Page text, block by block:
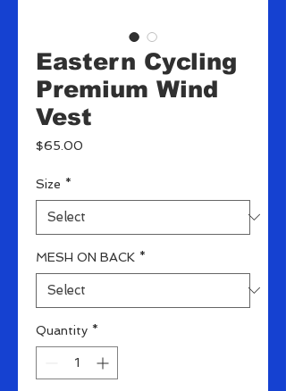
Eastern Cycling
Premium Wind
Vest
$65.00
Size *
MESH ON BACK *
Quantity *